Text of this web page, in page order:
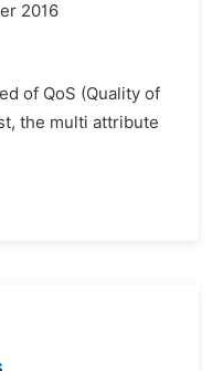
2016
of QoS (Quality of
the multi attribute